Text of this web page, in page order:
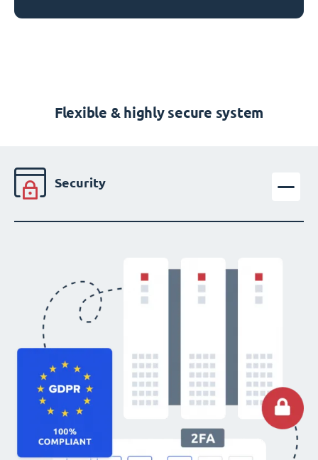
Flexible & highly secure system
Security